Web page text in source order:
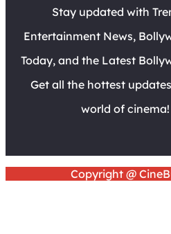
Stay updated with
Entertainment News,
Today, and the Latest
Get all the hottest
world of cinema!
Copyright @